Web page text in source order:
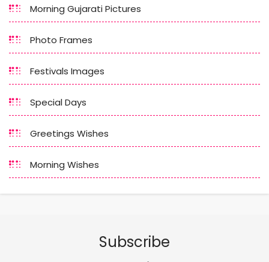
Morning Gujarati Pictures
Photo Frames
Festivals Images
Special Days
Greetings Wishes
Morning Wishes
Subscribe